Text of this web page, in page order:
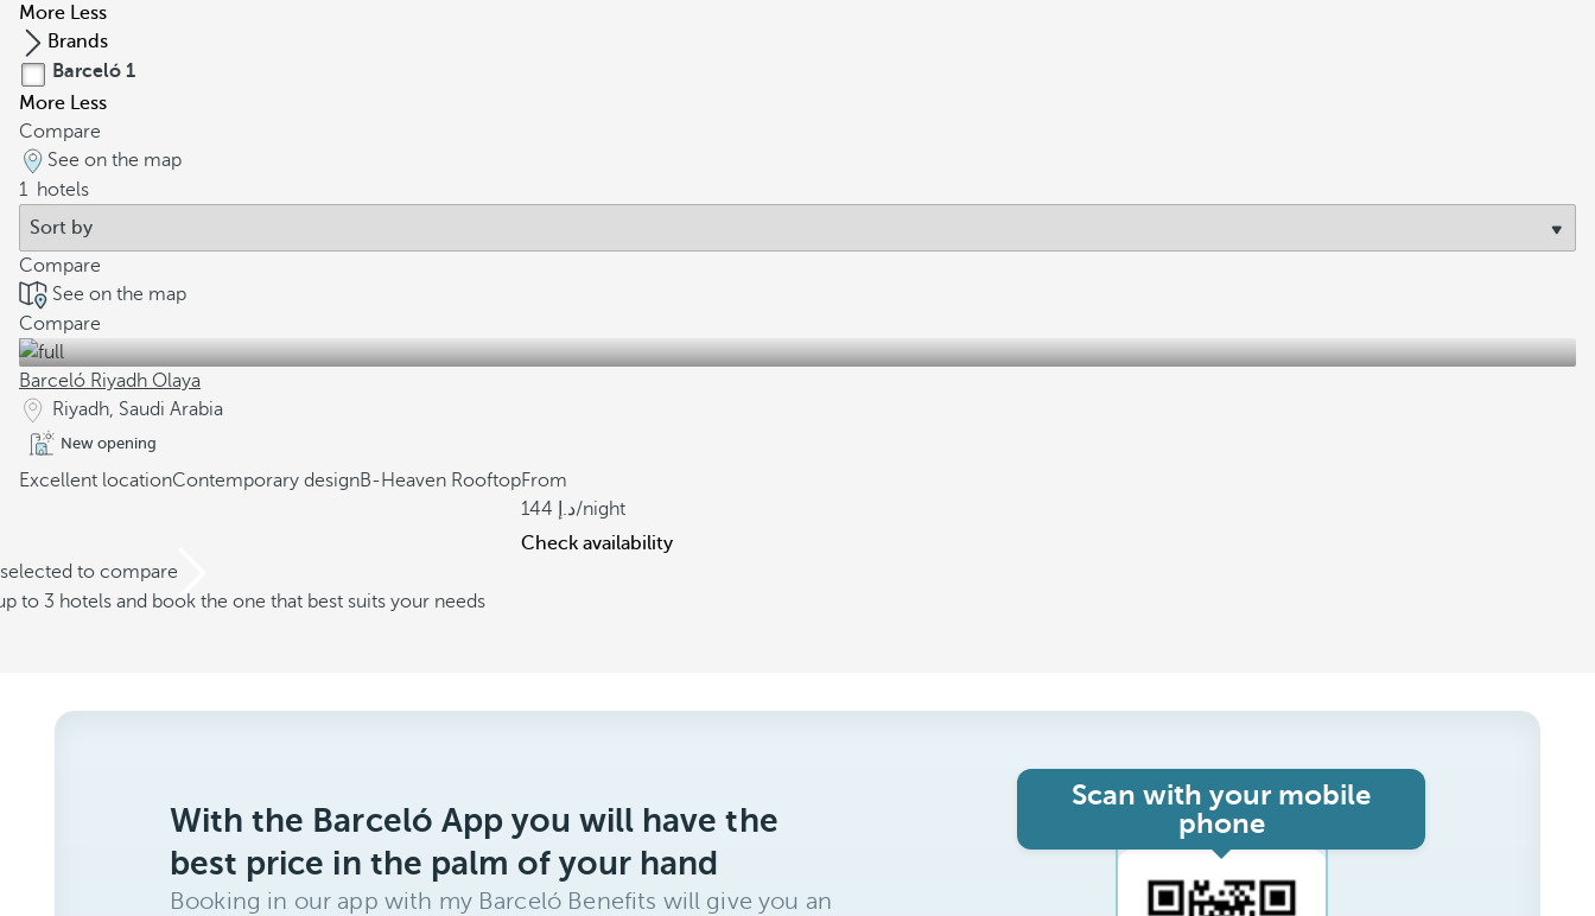
More Less
Brands
Barceló 1
More Less
Compare
See on the map
1 hotels
Compare
See on the map
Compare
Barceló Riyadh Olaya
Riyadh, Saudi Arabia
New opening
Excellent locationContemporary designB-Heaven RooftopFrom
144
/night
Check availability
to compare
to 3 hotels and book the one that best suits your needs
With the Barceló App you will have the
best price in the palm of your hand
Booking in our app with my Barceló Benefits will give you an
Scan with your mobile
phone